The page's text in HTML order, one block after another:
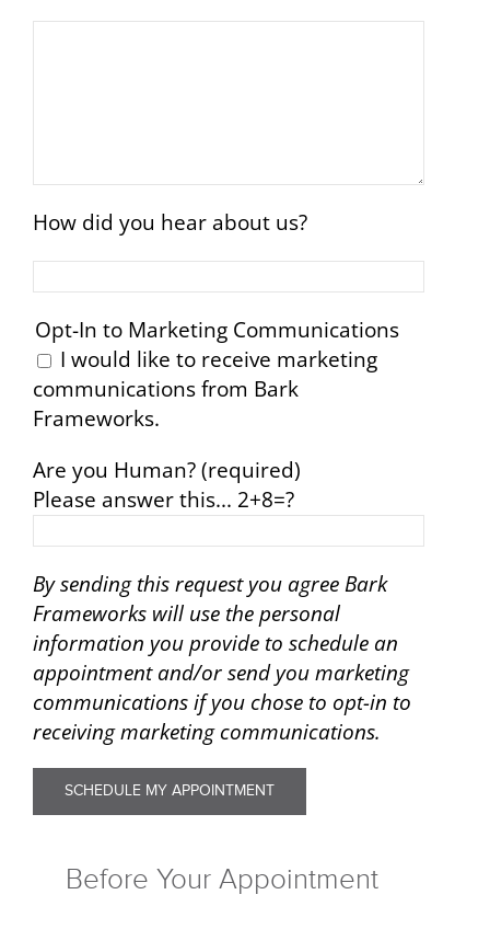
How did you hear about us?
Opt-In to Marketing Communications
I would like to receive marketing
communications from Bark
Frameworks.
Are you Human? (required)
Please answer this... 2+8=?
By sending this request you agree Bark
Frameworks will use the personal
information you provide to schedule an
appointment and/or send you marketing
communications if you chose to opt-in to
receiving marketing communications.
Before Your Appointment